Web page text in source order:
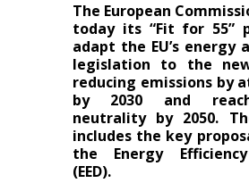
The European
today its “Fit for 55”
adapt the EU’s energy
legislation to the
reducing emissions by
by 2030 and
neutrality by 2050.
includes the key
the Energy
(EED).